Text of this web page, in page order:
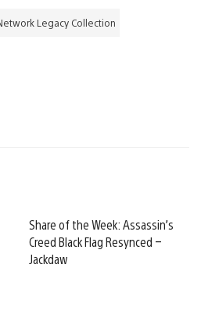
Legacy Collection
Share of the Week: Assassin’s
Creed Black Flag Resynced –
Jackdaw